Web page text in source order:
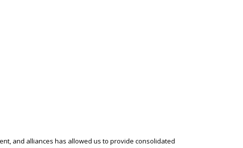
and alliances has allowed us to provide consolidated